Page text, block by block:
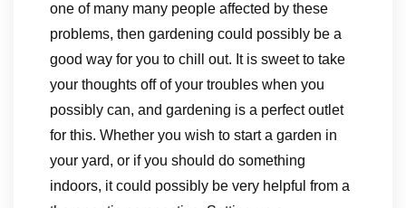
one of many many people affected by these
problems, then gardening could possibly be a
good way for you to chill out. It is sweet to take
your thoughts off of your troubles when you
possibly can, and gardening is a perfect outlet
for this. Whether you wish to start a garden in
your yard, or if you should do something
indoors, it could possibly be very helpful from a